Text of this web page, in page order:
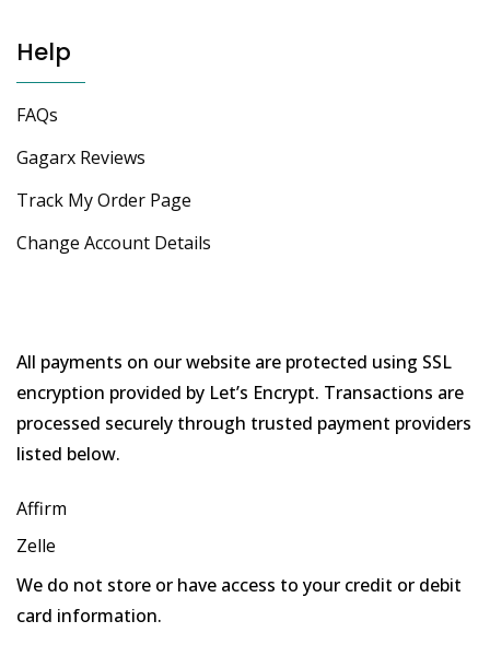
Help
FAQs
Gagarx Reviews
Track My Order Page
Change Account Details
All payments on our website are protected using SSL
encryption provided by Let’s Encrypt. Transactions are
processed securely through trusted payment providers
listed below.
Affirm
Zelle
We do not store or have access to your credit or debit
card information.